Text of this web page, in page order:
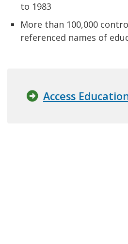
to 1983
More than 100,000
referenced names of
Access